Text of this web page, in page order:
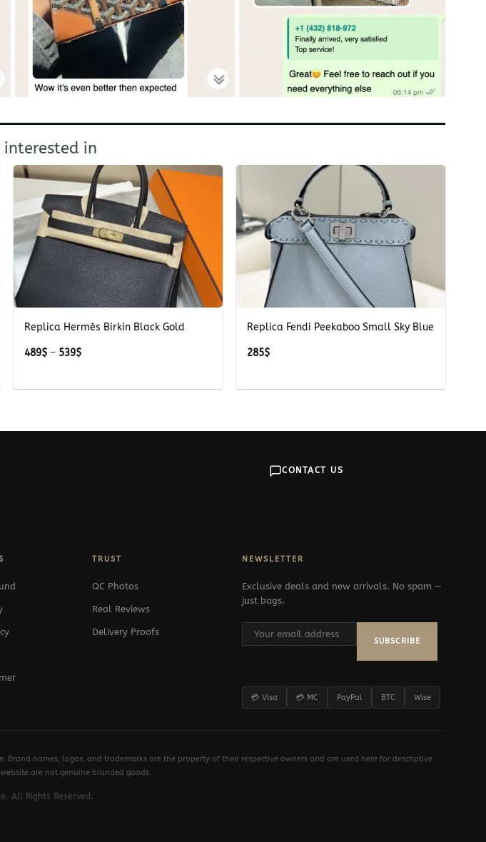
interested in
Replica Hermès Birkin Black Gold
489$ – 539$Price
539$
Replica Fendi Peekaboo Small Sky Blue
285$
CONTACT US
TRUST
QC Photos
Real Reviews
Delivery Proofs
NEWSLETTER
Exclusive deals and new arrivals. No spam —
just bags.
SUBSCRIBE
💳 Visa 💳 MC PayPal BTC Wise
names, logos, and trademarks are the property of their respective owners and are used here for descriptive
are not genuine branded goods.
All Rights Reserved.